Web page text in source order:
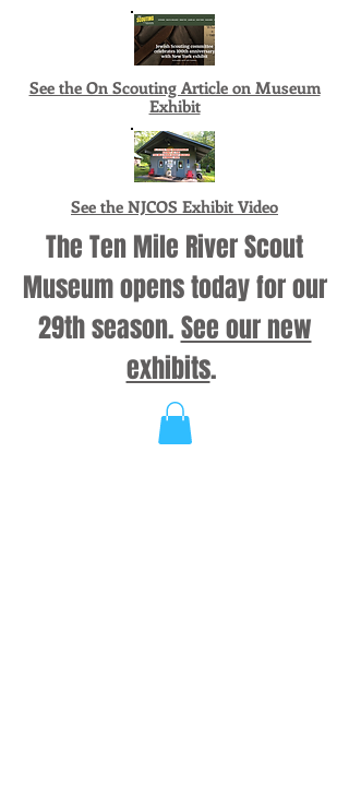
See the On Scouting Article on Museum
Exhibit
See the NJCOS Exhibit Video
The Ten Mile River Scout
Museum opens today for our
29th season. See our new
exhibits.